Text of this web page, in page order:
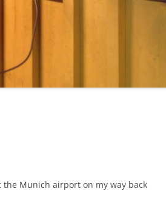
the Munich airport on my way back